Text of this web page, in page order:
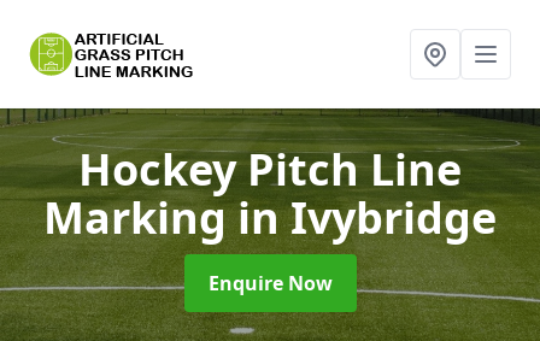
Hockey Pitch Line
Markingin Ivybridge
Enquire Now